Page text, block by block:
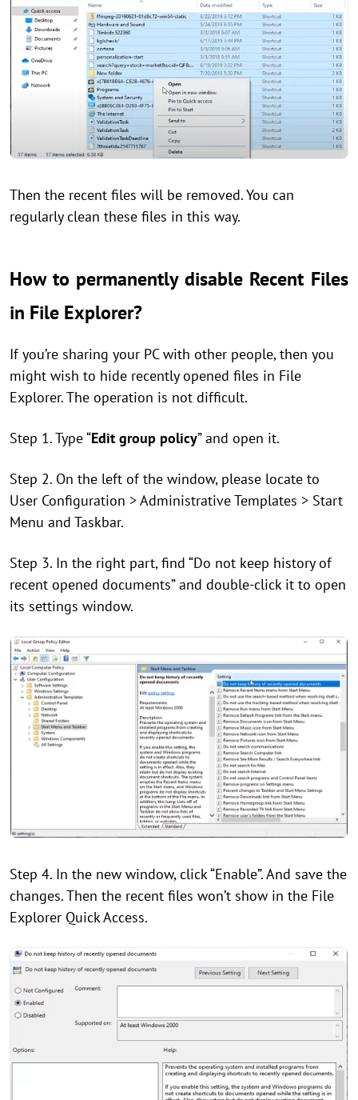
Then the recent files will be removed. You can
regularly clean these files in this way.
How to permanently disable Recent Files
in File Explorer?
If you’re sharing your PC with other people, then you
might wish to hide recently opened files in File
Explorer. The operation is not difficult.
Step 1. Type “Edit group policy” and open it.
Step 2. On the left of the window, please locate to
User Configuration > Administrative Templates > Start
Menu and Taskbar.
Step 3. In the right part, find “Do not keep history of
recent opened documents” and double-click it to open
its settings window.
Step 4. In the new window, click “Enable”. And save the
changes. Then the recent files won’t show in the File
Explorer Quick Access.